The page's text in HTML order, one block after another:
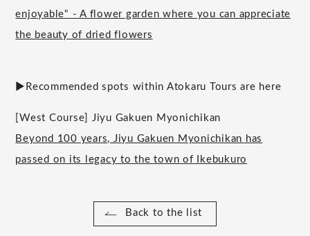
enjoyable" - A flower garden where you can appreciate
the beauty of dried flowers
▶︎Recommended spots within Atokaru Tours are here
[West Course] Jiyu Gakuen Myonichikan
Beyond 100 years, Jiyu Gakuen Myonichikan has
passed on its legacy to the town of Ikebukuro
Back to the list